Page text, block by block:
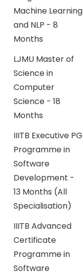
Machine Learning
and NLP - 8
Months
LJMU Master of
Science in
Computer
Science - 18
Months
IIITB Executive PG
Programme in
Software
Development -
13 Months (All
Specialisation)
IIITB Advanced
Certificate
Programme in
Software